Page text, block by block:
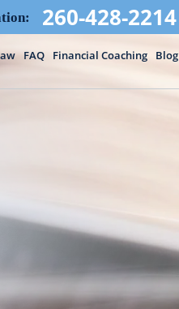
260-428-2214
FAQ Financial Coaching Blog